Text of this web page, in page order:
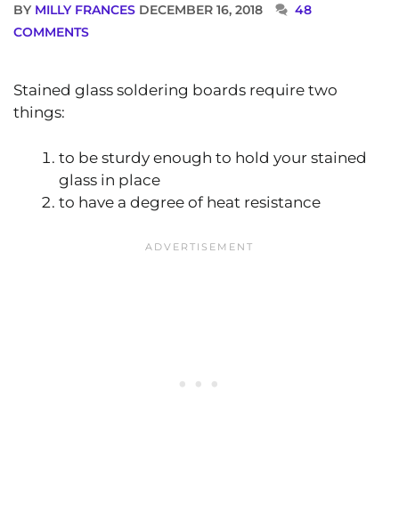
BY MILLY FRANCES DECEMBER 16, 2018
48
COMMENTS
Stained glass soldering boards require two
things:
to be sturdy enough to hold your stained
glass in place
to have a degree of heat resistance